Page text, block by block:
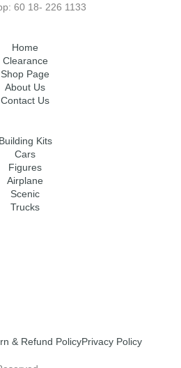
60 18- 226 1133
Home
Clearance
Shop Page
About Us
Contact Us
Building Kits
Cars
Figures
Airplane
Scenic
Trucks
& Refund PolicyPrivacy Policy